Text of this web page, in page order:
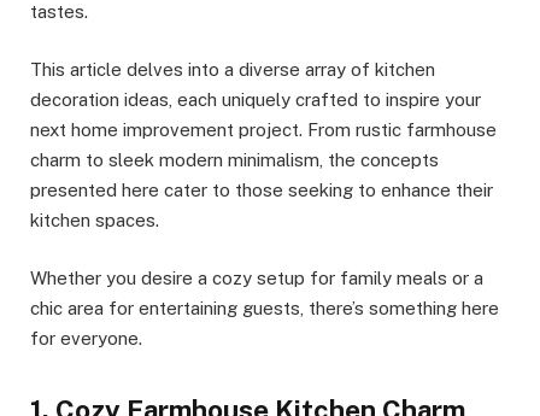
tastes.
This article delves into a diverse array of kitchen
decoration ideas, each uniquely crafted to inspire your
next home improvement project. From rustic farmhouse
charm to sleek modern minimalism, the concepts
presented here cater to those seeking to enhance their
kitchen spaces.
Whether you desire a cozy setup for family meals or a
chic area for entertaining guests, there’s something here
for everyone.
1. Cozy Farmhouse Kitchen Charm